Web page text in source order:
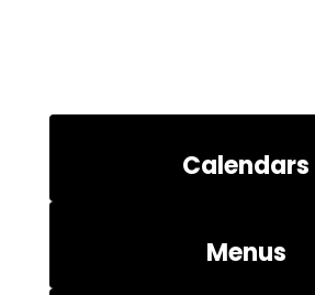
Calendars
Menus